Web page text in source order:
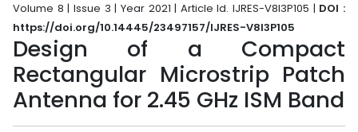
Volume 8 | Issue 3 | Year 2021 | Article Id. IJRES-V8I3P105 | DOI :
https://doi.org/10.14445/23497157/IJRES-V8I3P105
Design of a Compact
Rectangular Microstrip Patch
Antenna for 2.45 GHz ISM Band